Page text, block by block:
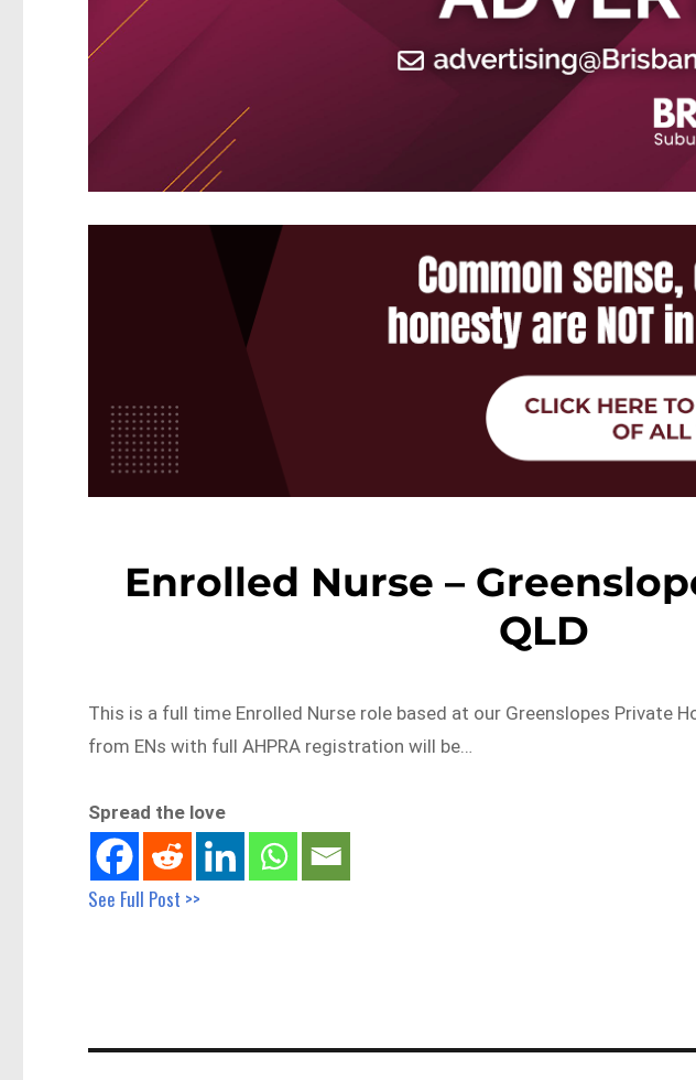
Enrolled Nurse –
QLD
This is a full time Enrolled Nurse role based at our Greenslopes Private
from ENs with full AHPRA registration will be…
Spread the love
See Full Post >>